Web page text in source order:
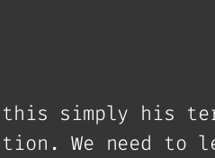
simply his
We need to